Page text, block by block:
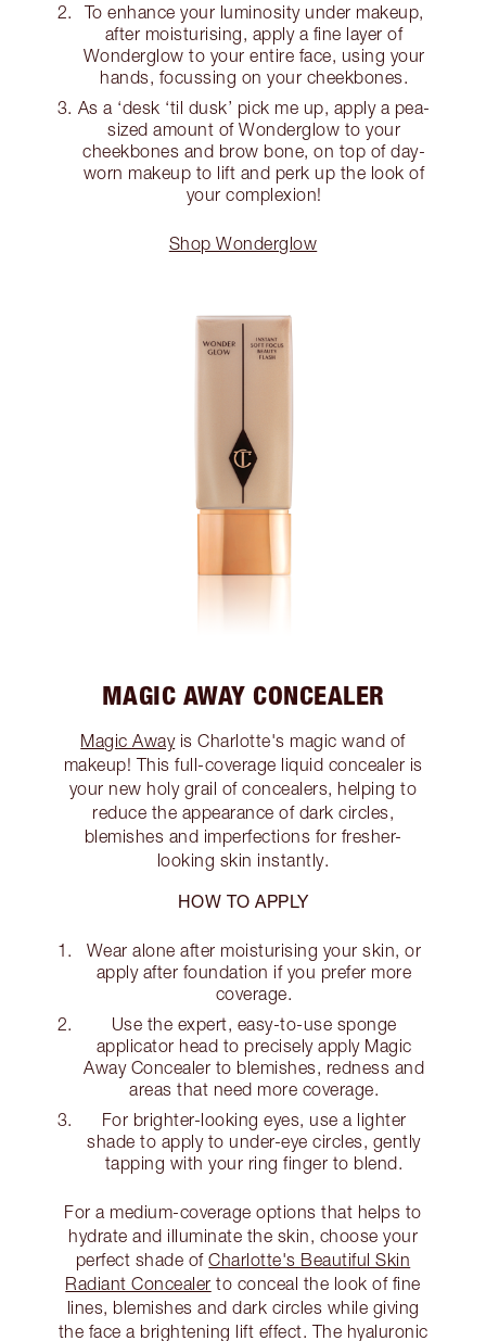
To enhance your luminosity under makeup,
after moisturising, apply a fine layer of
Wonderglow to your entire face, using your
hands, focussing on your cheekbones.
As a ‘desk ‘til dusk’ pick me up, apply a pea-
sized amount of Wonderglow to your
cheekbones and brow bone, on top of day-
worn makeup to lift and perk up the look of
your complexion!
Shop Wonderglow
MAGIC AWAY CONCEALER
Magic Awayis Charlotte's magic wand of
makeup! This full-coverage liquid concealer is
your new holy grail of concealers, helping to
reduce the appearance of dark circles,
blemishes and imperfections for fresher-
looking skin instantly.
HOW TO APPLY
Wear alone after moisturising your skin, or
apply after foundation if you prefer more
coverage.
Use the expert, easy-to-use sponge
applicator head to precisely apply Magic
Away Concealer to blemishes, redness and
areas that need more coverage.
For brighter-looking eyes, use a lighter
shade to apply to under-eye circles, gently
tapping with your ring finger to blend.
For a medium-coverage options that helps to
hydrate and illuminate the skin, choose your
perfect shade ofCharlotte's Beautiful Skin
Radiant Concealer to conceal the look of fine
lines, blemishes and dark circles while giving
the face a brightening lift effect. The hyaluronic